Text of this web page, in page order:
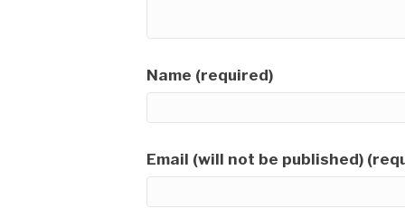
Name (required)
Email (will not be published)